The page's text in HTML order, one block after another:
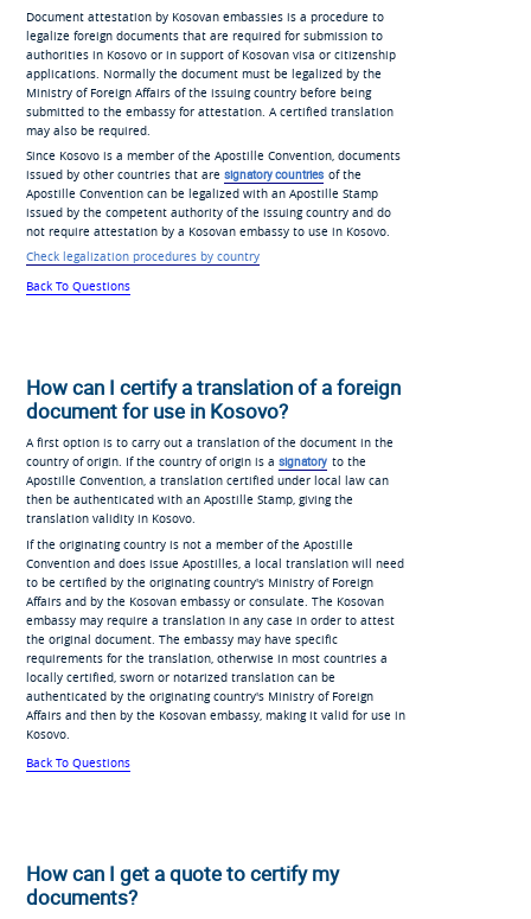
Document attestation by Kosovan embassies is a procedure to
legalize foreign documents that are required for submission to
authorities in Kosovo or in support of Kosovan visa or citizenship
applications. Normally the document must be legalized by the
Ministry of Foreign Affairs of the issuing country before being
submitted to the embassy for attestation. A certified translation
may also be required.
Since Kosovo is a member of the Apostille Convention, documents
issued by other countries that are signatory countries of the
Apostille Convention can be legalized with an Apostille Stamp
issued by the competent authority of the issuing country and do
not require attestation by a Kosovan embassy to use in Kosovo.
Check legalization procedures by country
Back To Questions
How can I certify a translation of a foreign
document for use in Kosovo?
A first option is to carry out a translation of the document in the
country of origin. If the country of origin is a signatory to the
Apostille Convention, a translation certified under local law can
then be authenticated with an Apostille Stamp, giving the
translation validity in Kosovo.
If the originating country is not a member of the Apostille
Convention and does issue Apostilles, a local translation will need
to be certified by the originating country's Ministry of Foreign
Affairs and by the Kosovan embassy or consulate. The Kosovan
embassy may require a translation in any case in order to attest
the original document. The embassy may have specific
requirements for the translation, otherwise in most countries a
locally certified, sworn or notarized translation can be
authenticated by the originating country's Ministry of Foreign
Affairs and then by the Kosovan embassy, making it valid for use in
Kosovo.
Back To Questions
How can I get a quote to certify my
documents?